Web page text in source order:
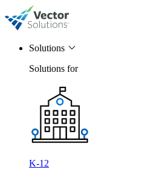
Solutions
Solutions for
K-12